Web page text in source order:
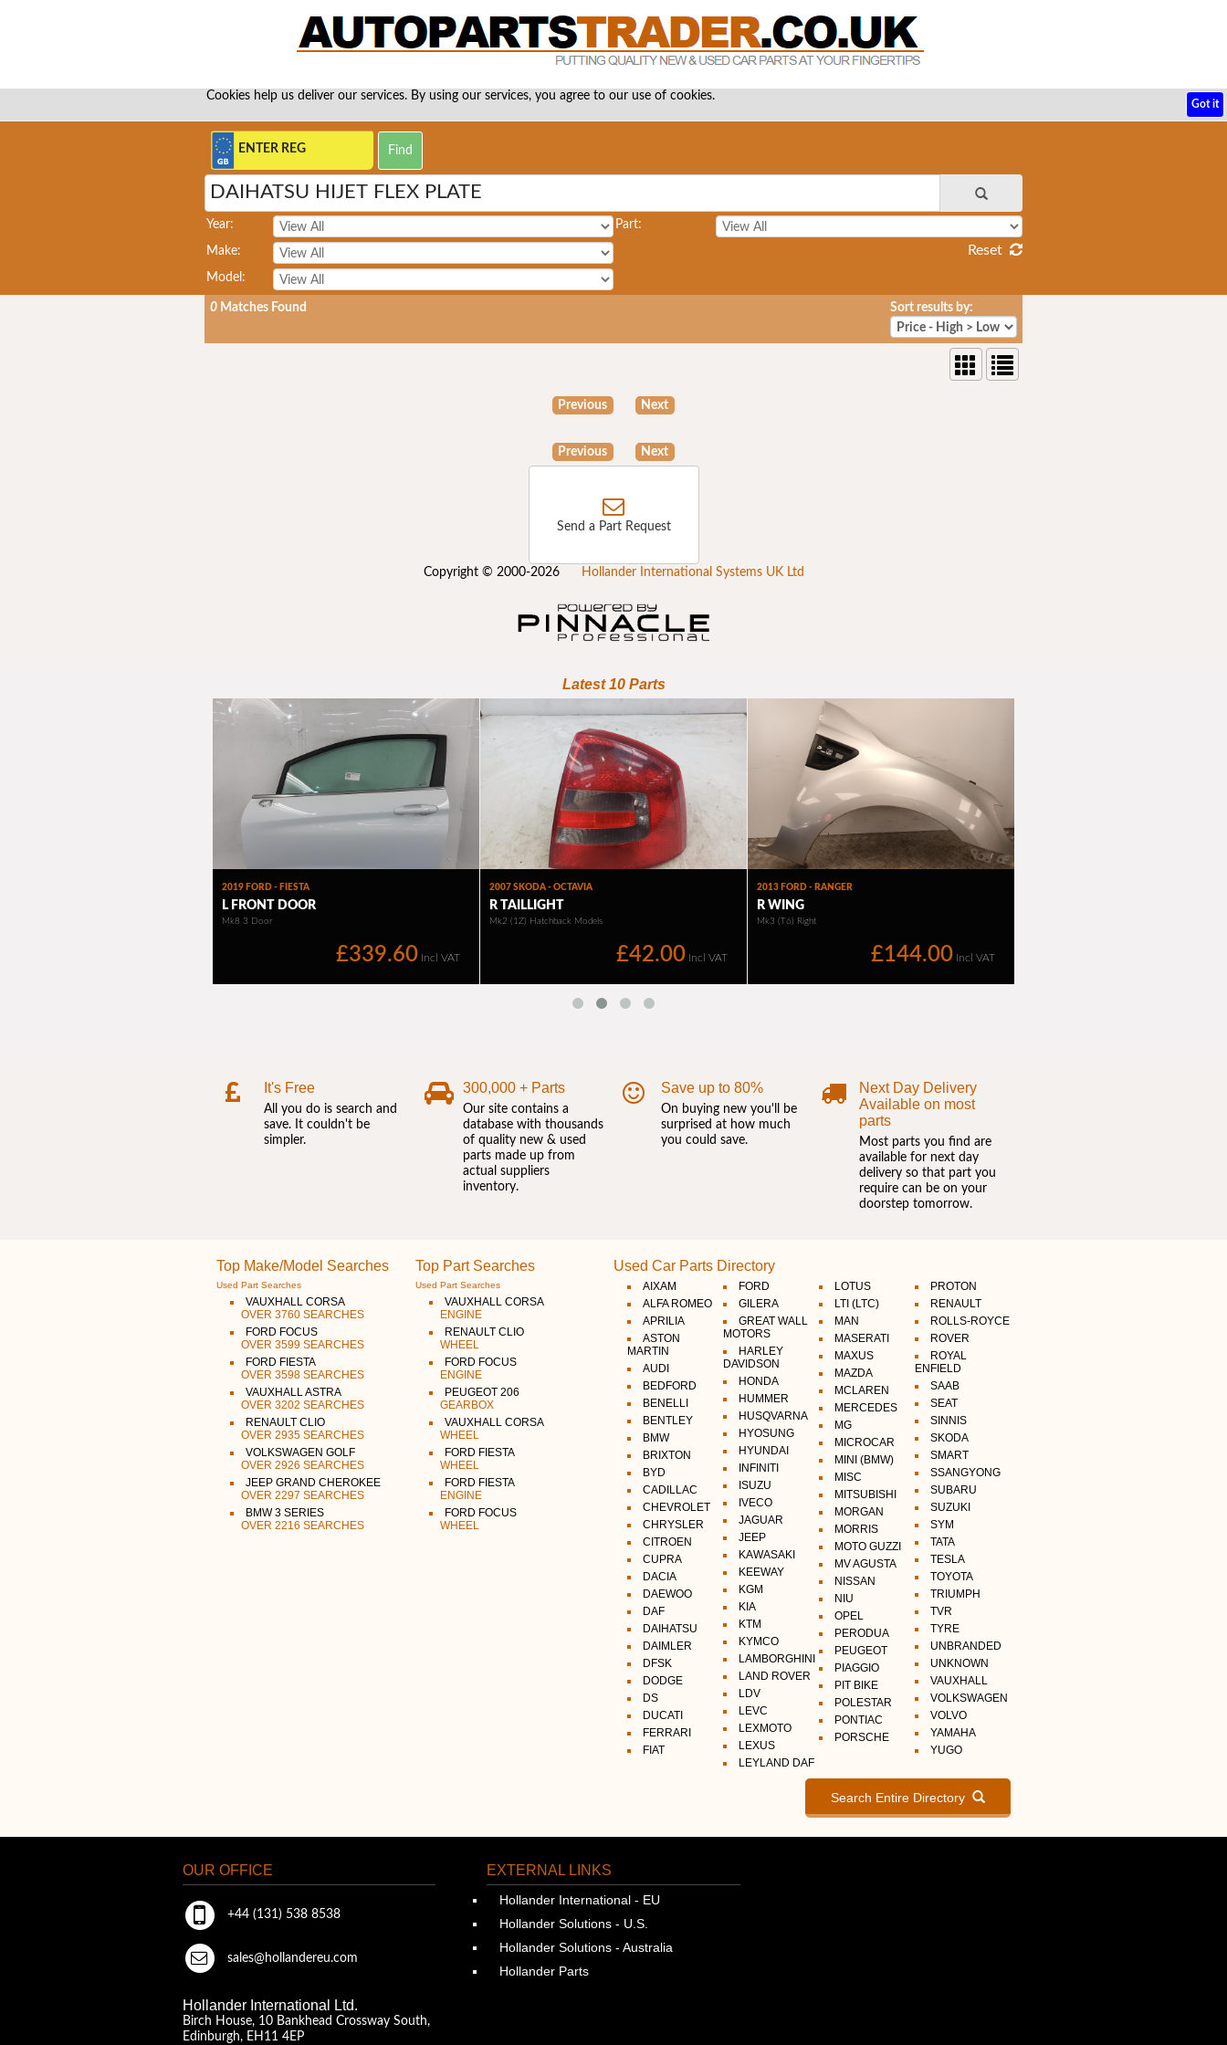
Cookies help us deliver our services. By using our services, you agree to our use of cookies.
Got it
DAIHATSU HIJET FLEX PLATE
Year:
Make:
Model:
Part:
Reset
0 Matches Found Sort results by:
Previous Next
Previous Next
Send a Part Request
Copyright © 2000-2026 Hollander International Systems UK Ltd
It's Free
All you do is search and
save. It couldn't be
simpler.
300,000 + Parts
Our site contains a
database with thousands
of quality new & used
parts made up from
actual suppliers
inventory.
Save up to 80%
On buying new you'll be
surprised at how much
you could save.
Next Day Delivery
Available on most
parts
Most parts you find are
available for next day
delivery so that part you
require can be on your
doorstep tomorrow.
Top Make/Model Searches
Used Part Searches
VAUXHALL CORSA
OVER 3760 SEARCHES
FORD FOCUS
OVER 3599 SEARCHES
FORD FIESTA
OVER 3598 SEARCHES
VAUXHALL ASTRA
OVER 3202 SEARCHES
RENAULT CLIO
OVER 2935 SEARCHES
VOLKSWAGEN GOLF
OVER 2926 SEARCHES
JEEP GRAND CHEROKEE
OVER 2297 SEARCHES
BMW 3 SERIES
OVER 2216 SEARCHES
Top Part Searches
Used Part Searches
VAUXHALL CORSA
ENGINE
RENAULT CLIO
WHEEL
FORD FOCUS
ENGINE
PEUGEOT 206
GEARBOX
VAUXHALL CORSA
WHEEL
FORD FIESTA
WHEEL
FORD FIESTA
ENGINE
FORD FOCUS
WHEEL
Used Car Parts Directory
AIXAM
ALFA ROMEO
APRILIA
ASTON
MARTIN
AUDI
BEDFORD
BENELLI
BENTLEY
BMW
BRIXTON
BYD
CADILLAC
CHEVROLET
CHRYSLER
CITROEN
CUPRA
DACIA
DAEWOO
DAF
DAIHATSU
DAIMLER
DFSK
DODGE
DS
DUCATI
FERRARI
FIAT
FORD
GILERA
GREAT WALL
MOTORS
HARLEY
DAVIDSON
HONDA
HUMMER
HUSQVARNA
HYOSUNG
HYUNDAI
INFINITI
ISUZU
IVECO
JAGUAR
JEEP
KAWASAKI
KEEWAY
KGM
KIA
KTM
KYMCO
LAMBORGHINI
LAND ROVER
LDV
LEVC
LEXMOTO
LEXUS
LEYLAND DAF
LOTUS
LTI (LTC)
MAN
MASERATI
MAXUS
MAZDA
MCLAREN
MERCEDES
MG
MICROCAR
MINI (BMW)
MISC
MITSUBISHI
MORGAN
MORRIS
MOTO GUZZI
MV AGUSTA
NISSAN
NIU
OPEL
PERODUA
PEUGEOT
PIAGGIO
PIT BIKE
POLESTAR
PONTIAC
PORSCHE
PROTON
RENAULT
ROLLS-ROYCE
ROVER
ROYAL
ENFIELD
SAAB
SEAT
SINNIS
SKODA
SMART
SSANGYONG
SUBARU
SUZUKI
SYM
TATA
TESLA
TOYOTA
TRIUMPH
TVR
TYRE
UNBRANDED
UNKNOWN
VAUXHALL
VOLKSWAGEN
VOLVO
YAMAHA
YUGO
Search Entire Directory
OUR OFFICE
+44 (131) 538 8538
sales@hollandereu.com
Hollander International Ltd.
Birch House, 10 Bankhead Crossway South,
Edinburgh, EH11 4EP
EXTERNAL LINKS
Hollander International - EU
Hollander Solutions - U.S.
Hollander Solutions - Australia
Hollander Parts